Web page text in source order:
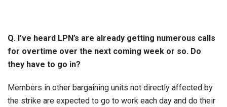
Q. I’ve heard LPN’s are already getting numerous calls
for overtime over the next coming week or so. Do
they have to go in?
Members in other bargaining units not directly affected by
the strike are expected to go to work each day and do their